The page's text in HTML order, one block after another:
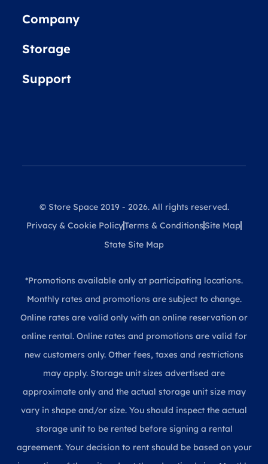
Company
Storage
Support
© Store Space 2019 - 2026. All rights reserved.
Privacy & Cookie PolicyTerms & Conditions Site Map
State Site Map
*Promotions available only at participating locations.
Monthly rates and promotions are subject to change.
Online rates are valid only with an online reservation or
online rental. Online rates and promotions are valid for
new customers only. Other fees, taxes and restrictions
may apply. Storage unit sizes advertised are
approximate only and the actual storage unit size may
vary in shape and/or size. You should inspect the actual
storage unit to be rented before signing a rental
agreement. Your decision to rent should be based on your